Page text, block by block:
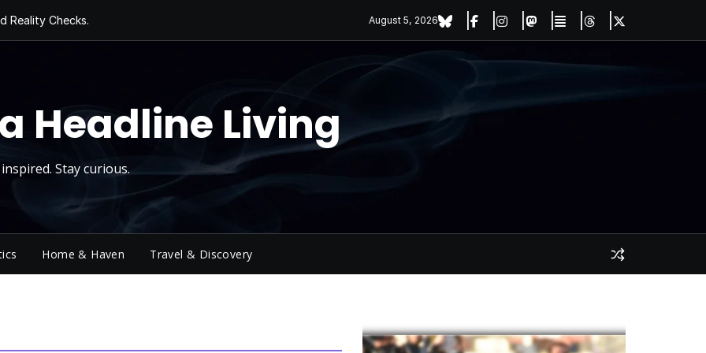
Reality Checks.
Today, Sugar
August 5, 2026
Headline Living
Stay curious.
Home & Haven Travel & Discovery